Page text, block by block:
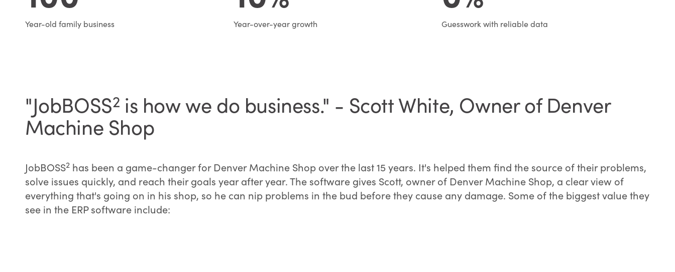
Year-old family business Year-over-year growth Guesswork with reliable data
"JobBOSS2 is how we do business." - Scott White, Owner of Denver
Machine Shop
JobBOSS2 has been a game-changer for Denver Machine Shop over the last 15 years. It's helped them find the source of their problems,
solve issues quickly, and reach their goals year after year. The software gives Scott, owner of Denver Machine Shop, a clear view of
everything that's going on in his shop, so he can nip problems in the bud before they cause any damage. Some of the biggest value they
see in the ERP software include: